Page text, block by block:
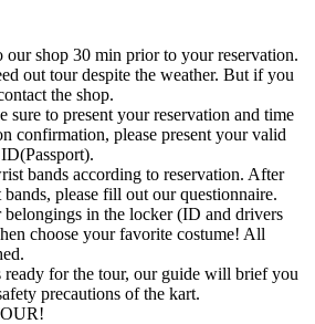
our shop 30 min prior to your reservation.
out tour despite the weather. But if you
the shop.
sure to present your reservation and time
confirmation, please present your valid
bands according to reservation. After
please fill out our questionnaire.
belongings in the locker (ID and drivers
choose your favorite costume! All
ready for the tour, our guide will brief you
precautions of the kart.